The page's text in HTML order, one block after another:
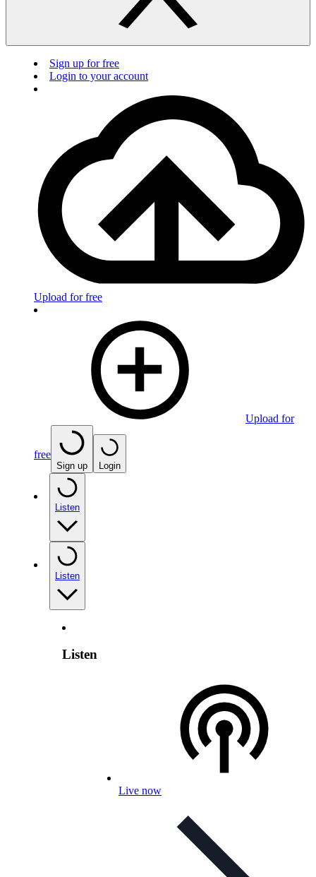
Sign up for free
Login to your account
Upload for free
Upload for
free
Sign up Login
Listen
Listen
Listen
Live now